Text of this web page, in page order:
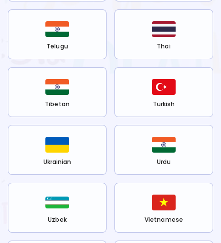
Telugu Thai
Tibetan Turkish
Ukrainian Urdu
Uzbek Vietnamese